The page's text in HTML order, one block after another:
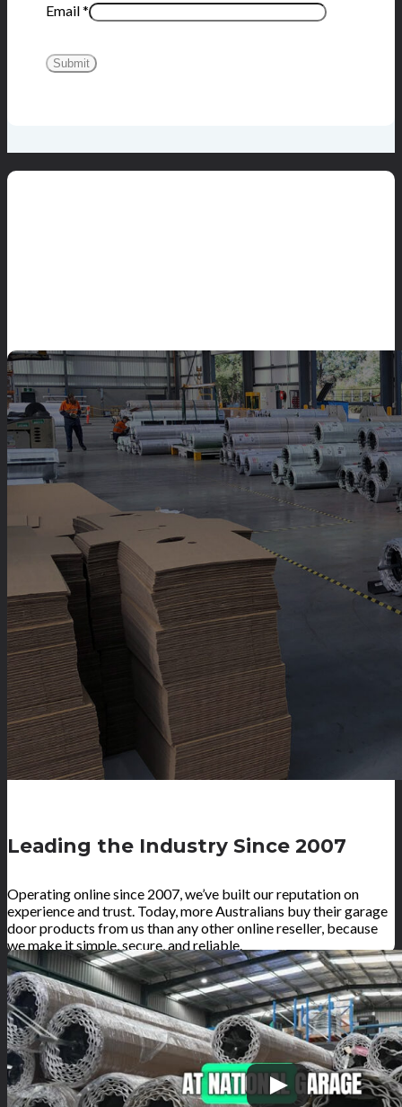
Email*
Leading the Industry Since 2007
Operating online since 2007, we’ve built our reputation on
experience and trust. Today, more Australians buy their garage
door products from us than any other online reseller, because
we make it simple, secure, and reliable.